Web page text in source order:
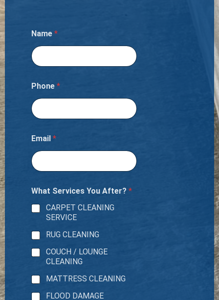
Name *
Phone *
Email *
What Services You After? *
CARPET CLEANING
SERVICE
RUG CLEANING
COUCH / LOUNGE
CLEANING
MATTRESS CLEANING
FLOOD DAMAGE